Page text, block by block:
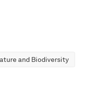
and Biodiversity